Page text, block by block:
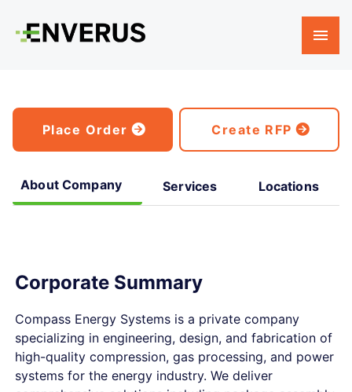
Place Order Create RFP
About Company Services Locations
Corporate Summary
Compass Energy Systems is a private company
specializing in engineering, design, and fabrication of
high-quality compression, gas processing, and power
systems for the energy industry. We deliver